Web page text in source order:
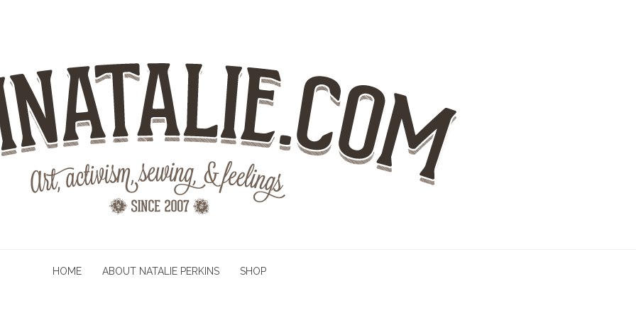
HOME ABOUT NATALIE PERKINS SHOP